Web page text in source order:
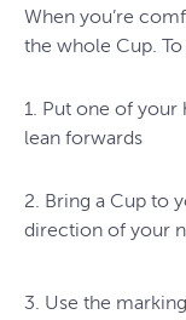
When you’re
the whole Cup. To
1. Put one of your
lean forwards
2. Bring a Cup to
direction of your
3. Use the